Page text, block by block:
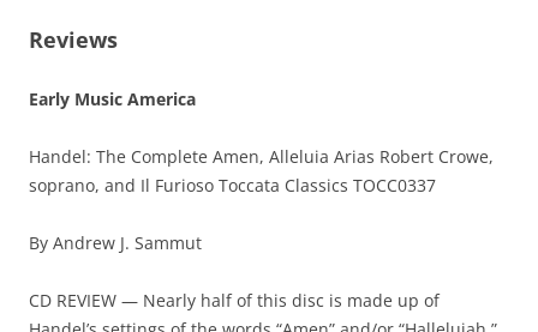
Reviews
Early Music America
Handel: The Complete Amen, Alleluia Arias Robert Crowe,
soprano, and Il Furioso Toccata Classics TOCC0337
By Andrew J. Sammut
CD REVIEW — Nearly half of this disc is made up of